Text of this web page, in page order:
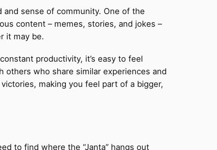
sense of community. One of the
content – memes, stories, and jokes –
it may be.
productivity, it’s easy to feel
others who share similar experiences and
making you feel part of a bigger,
to find where the “Janta” hangs out